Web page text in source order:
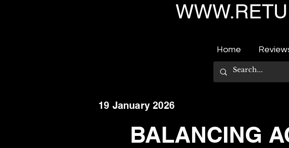
Home
19 January 2026
BALANCING